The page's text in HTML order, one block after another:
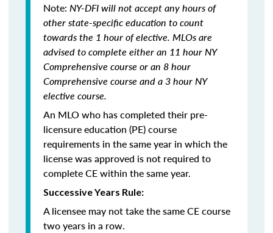
Note: NY-DFI will not accept any hours of
other state-specific education to count
towards the 1 hour of elective. MLOs are
advised to complete either an 11 hour NY
Comprehensive course or an 8 hour
Comprehensive course and a 3 hour NY
elective course.
An MLO who has completed their pre-
licensure education (PE) course
requirements in the same year in which the
license was approved is not required to
complete CE within the same year.
Successive Years Rule:
A licensee may not take the same CE course
two years in a row.